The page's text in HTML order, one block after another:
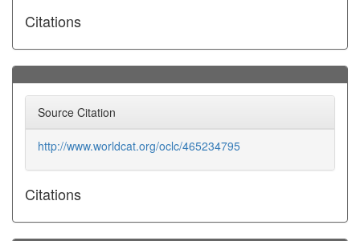
Citations
Source Citation
http://www.worldcat.org/oclc/465234795
Citations